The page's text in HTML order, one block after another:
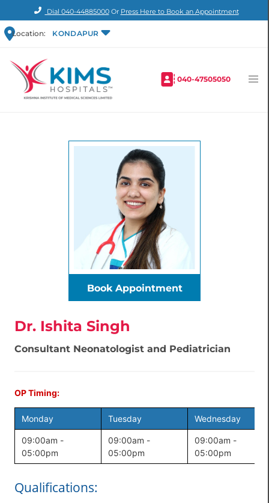
Dial 040-44885000Or Press Here to Book an Appointment
Location: KONDAPUR
040-47505050
Book Appointment
Dr. Ishita Singh
Consultant Neonatologist and Pediatrician
OP Timing:
Monday Tuesday Wednesday
09:00am -
05:00pm
09:00am -
05:00pm
09:00am -
05:00pm
Qualifications: